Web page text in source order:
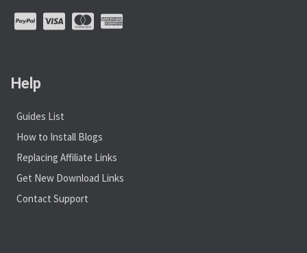
Help
Guides List
How to Install Blogs
Replacing Affiliate Links
Get New Download Links
Contact Support